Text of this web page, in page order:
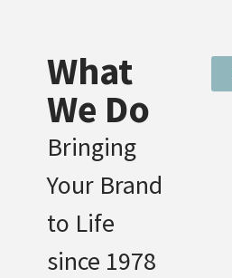
What
We Do
Bringing
Your Brand
to Life
since 1978